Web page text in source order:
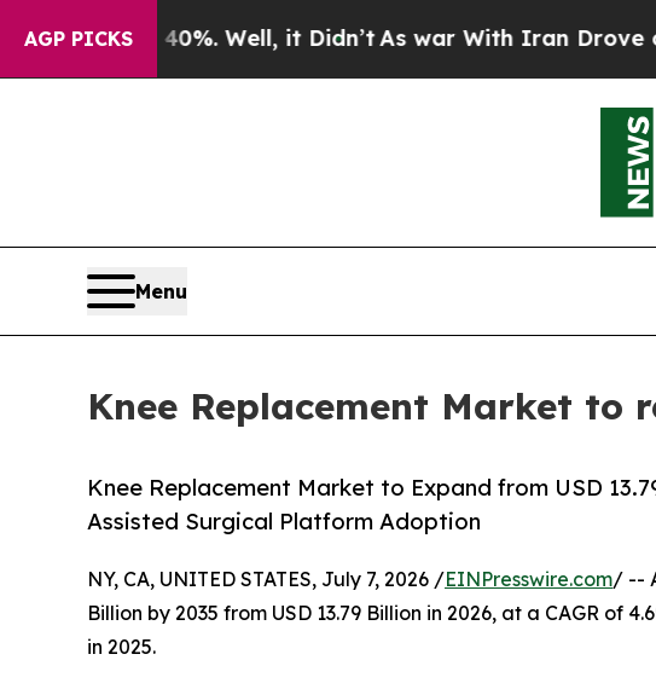
AGP PICKS
Well, it Didn’t As war With Iran Drove oil Prices
Menu
Knee Replacement Market to
Knee Replacement Market to Expand from USD
Assisted Surgical Platform Adoption
NY, CA, UNITED STATES, July 7, 2026 /EINPresswire.com/ --
Billion by 2035 from USD 13.79 Billion in 2026, at a CAGR of
in 2025.